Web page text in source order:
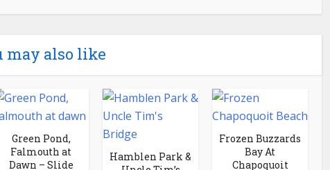
may also like
Green Pond,
Falmouth at
Dawn – Slide
Hamblen Park &
Frozen Buzzards
Bay At
Chapoquoit